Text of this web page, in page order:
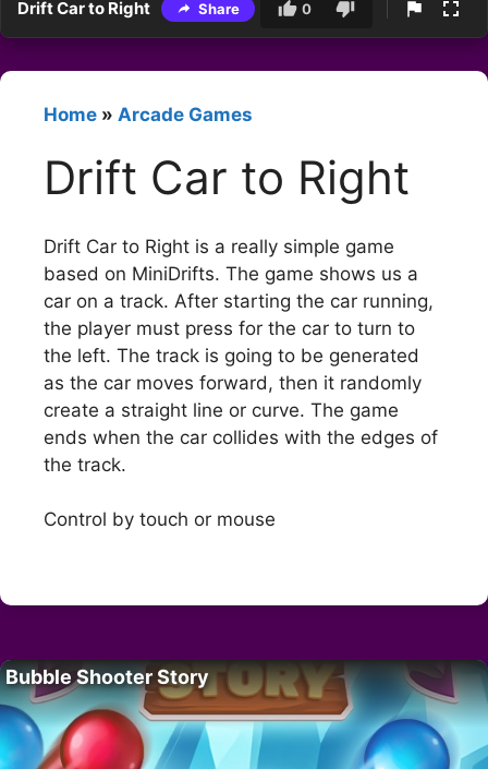
Drift Car to Right Share 0
Home » Arcade Games
Drift Car to Right
Drift Car to Right is a really simple game
based on MiniDrifts. The game shows us a
car on a track. After starting the car running,
the player must press for the car to turn to
the left. The track is going to be generated
as the car moves forward, then it randomly
create a straight line or curve. The game
ends when the car collides with the edges of
the track.
Control by touch or mouse
Bubble Shooter Story